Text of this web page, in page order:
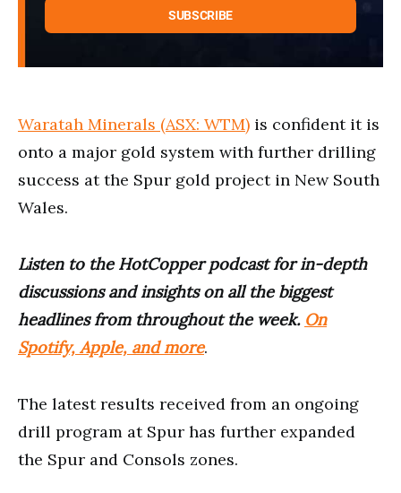
Waratah Minerals (ASX: WTM) is confident it is
onto a major gold system with further drilling
success at the Spur gold project in New South
Wales.
Listen to the HotCopper podcast for in-depth
discussions and insights on all the biggest
headlines from throughout the week. On
Spotify, Apple, and more.
The latest results received from an ongoing
drill program at Spur has further expanded
the Spur and Consols zones.